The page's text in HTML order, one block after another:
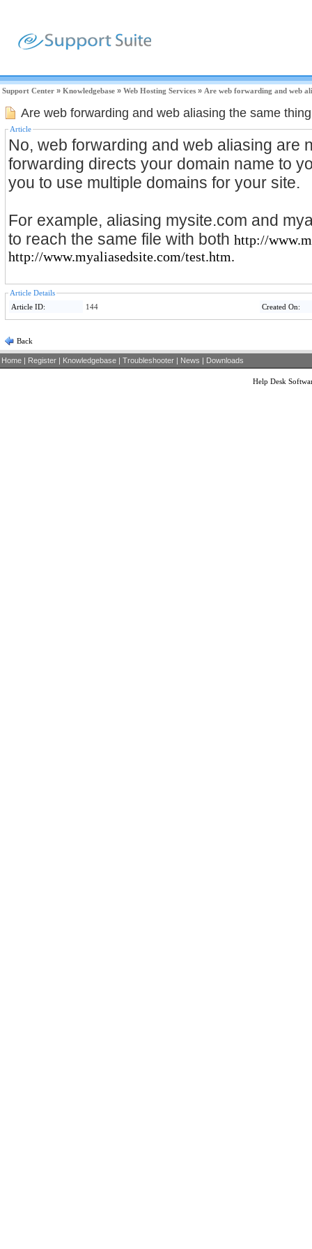
Support Center » Knowledgebase » Web Hosting Services » Are web forwarding and web
Are web forwarding and web aliasing the same
Article
No, web forwarding and web aliasing are
forwarding directs your domain name to
you to use multiple domains for your site.
For example, aliasing mysite.com and
to reach the same file with both http://
http://www.myaliasedsite.com/test.htm.
Article Details
Article ID:
144 Created On:
Back
Home | Register | Knowledgebase | Troubleshooter | News | Downloads
Help Desk